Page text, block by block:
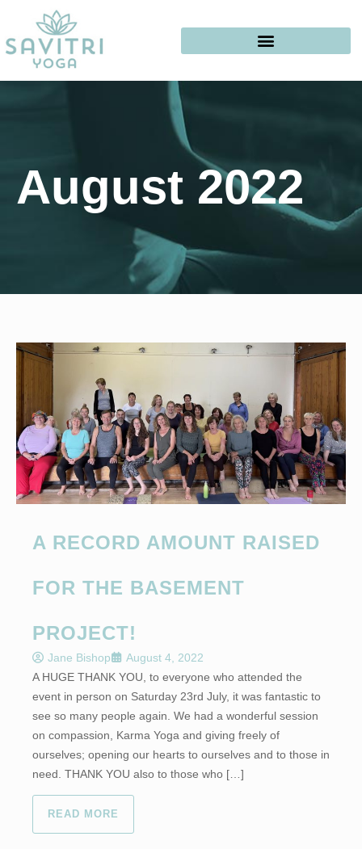
August 2022
A RECORD AMOUNT RAISED
FOR THE BASEMENT
PROJECT!
Jane Bishop
August 4, 2022
A HUGE THANK YOU, to everyone who attended the
event in person on Saturday 23rd July, it was fantastic to
see so many people again. We had a wonderful session
on compassion, Karma Yoga and giving freely of
ourselves; opening our hearts to ourselves and to those in
need. THANK YOU also to those who […]
READ MORE